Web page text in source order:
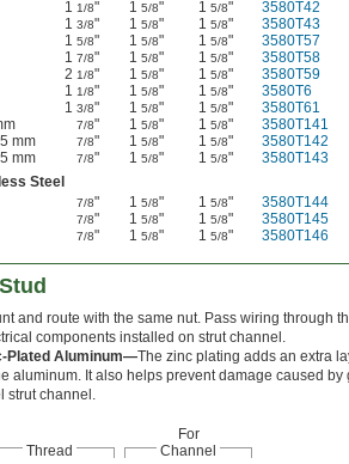
1 1/8" 1 5/8" 1 5/8" 3580T42
1 3/8" 1 5/8" 1 5/8" 3580T43
1 5/8" 1 5/8" 1 5/8" 3580T57
1 7/8" 1 5/8" 1 5/8" 3580T58
2 1/8" 1 5/8" 1 5/8" 3580T59
1 1/8" 1 5/8" 1 5/8" 3580T6
1 3/8" 1 5/8" 1 5/8" 3580T61
7/8" 1 5/8" 1 5/8" 3580T141
mm
7/8" 1 5/8" 1 5/8" 3580T142
mm
7/8" 1 5/8" 1 5/8" 3580T143
Steel
7/8" 1 5/8" 1 5/8" 3580T144
7/8" 1 5/8" 1 5/8" 3580T145
7/8" 1 5/8" 1 5/8" 3580T146
and route with the same nut. Pass wiring through
components installed on strut channel.
Plated Aluminum—The zinc plating adds an extra
aluminum. It also helps prevent damage caused
strut channel.
Thread
For
Channel